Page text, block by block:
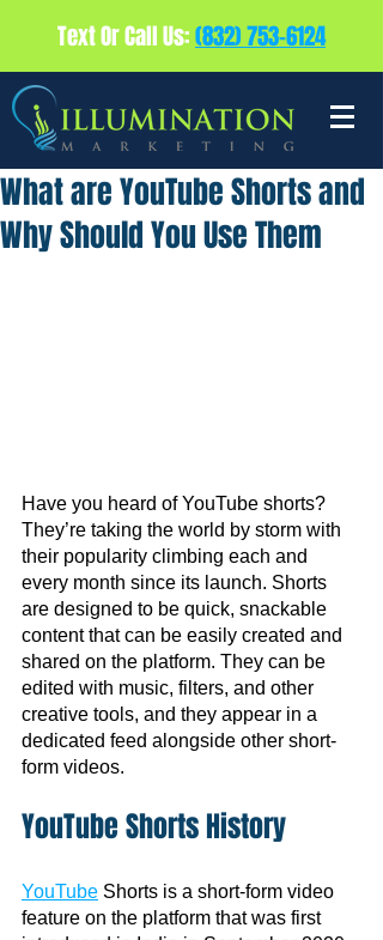
Text Or Call Us:(832) 753-6124
What are YouTube Shorts and
Why Should You Use Them
Have you heard of YouTube shorts?
They’re taking the world by storm with
their popularity climbing each and
every month since its launch. Shorts
are designed to be quick, snackable
content that can be easily created and
shared on the platform. They can be
edited with music, filters, and other
creative tools, and they appear in a
dedicated feed alongside other short-
form videos.
YouTube Shorts History
YouTube Shorts is a short-form video
feature on the platform that was first